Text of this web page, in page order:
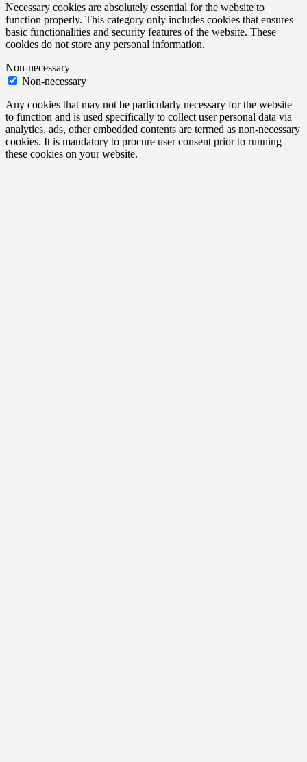
Necessary cookies are absolutely essential for the website to
function properly. This category only includes cookies that ensures
basic functionalities and security features of the website. These
cookies do not store any personal information.
Non-necessary
Non-necessary
Any cookies that may not be particularly necessary for the website
to function and is used specifically to collect user personal data via
analytics, ads, other embedded contents are termed as non-necessary
cookies. It is mandatory to procure user consent prior to running
these cookies on your website.